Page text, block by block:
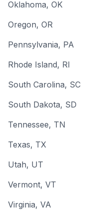
Oklahoma, OK
Oregon, OR
Pennsylvania, PA
Rhode Island, RI
South Carolina, SC
South Dakota, SD
Tennessee, TN
Texas, TX
Utah, UT
Vermont, VT
Virginia, VA